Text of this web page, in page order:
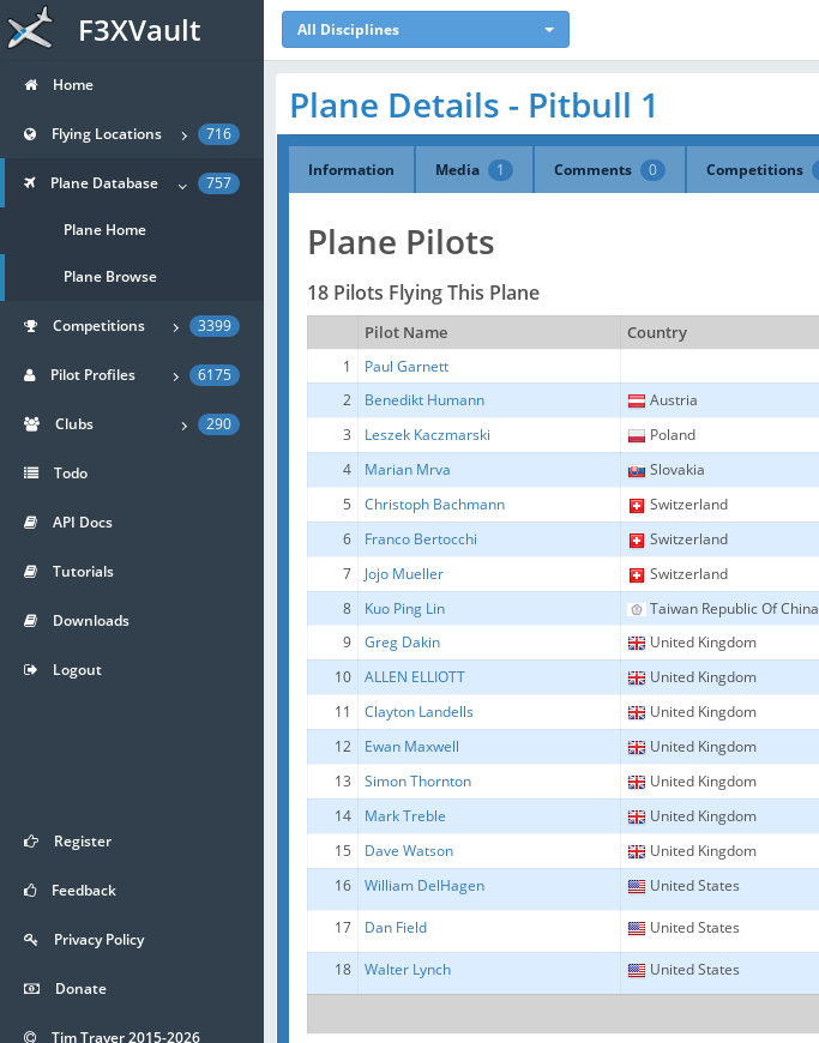
F3XVault All Disciplines
Plane Details - Pitbull 1
Information Media 1 Comments 0 Competitions
Plane Pilots
18 Pilots Flying This Plane
Pilot Name Country
1
Paul Garnett
2
Benedikt Humann
Austria
3
Leszek Kaczmarski
Poland
4
Marian Mrva
Slovakia
5
Christoph Bachmann Switzerland
6
Franco Bertocchi
Switzerland
7
Jojo Mueller Switzerland
8
Kuo Ping Lin
Taiwan Republic Of China
9
Greg Dakin
United Kingdom
10
ALLEN ELLIOTT United Kingdom
11
Clayton Landells United Kingdom
12
Ewan Maxwell United Kingdom
13
Simon Thornton United Kingdom
14
Mark Treble United Kingdom
15
Dave Watson
United Kingdom
16
William DelHagen United States
17
Dan Field United States
18
Walter Lynch United States
Home
Flying Locations 716
Plane Database 757
Plane Home
Plane Browse
Competitions 3399
Pilot Profiles 6175
Clubs 290
Todo
API Docs
Tutorials
Downloads
Logout
Register
Feedback
Privacy Policy
Donate
Tim Traver 2015-2026